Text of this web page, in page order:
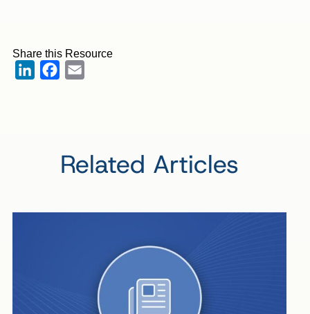
Share this Resource
LinkedInFacebook
Related Articles